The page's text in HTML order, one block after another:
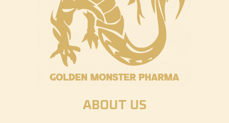
ABOUT US